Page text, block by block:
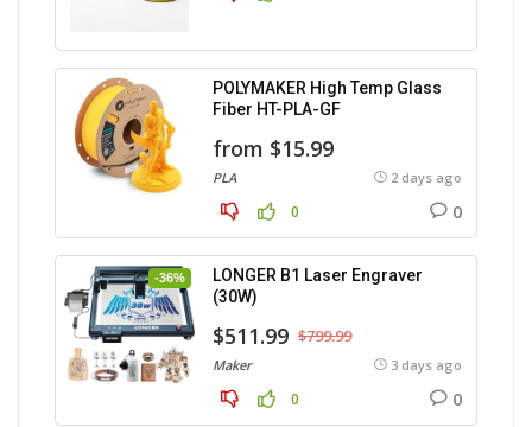
POLYMAKER High Temp Glass
Fiber HT-PLA-GF
from $15.99
PLA 2 days ago
0 0
-36%
LONGER B1 Laser Engraver
(30W)
$511.99 $799.99
Maker 3 days ago
0 0